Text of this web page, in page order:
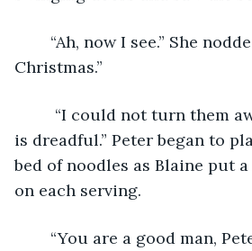
Christmas.”
is dreadful.” Peter began to
bed of noodles as Blaine put
on each serving.